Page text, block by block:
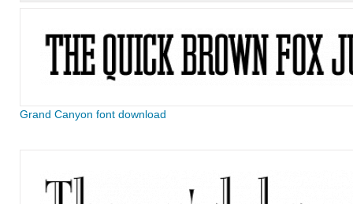
Grand Canyon font download